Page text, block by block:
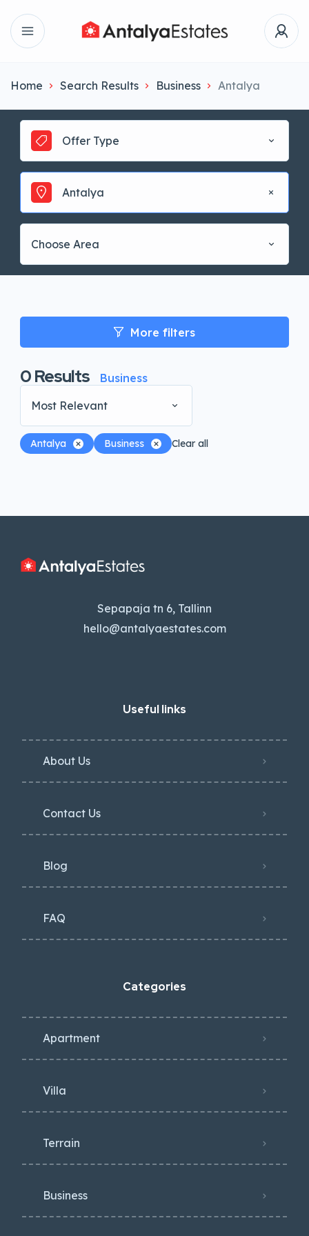
Home Search Results Business Antalya
Offer Type
Antalya
Choose Area
More filters
0Results
Business
Most Relevant
Antalya Business Clear all
Sepapaja tn 6, Tallinn
hello@antalyaestates.com
Useful links
About Us
Contact Us
Blog
FAQ
Categories
Apartment
Villa
Terrain
Business